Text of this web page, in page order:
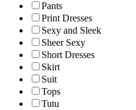
Pants
Print Dresses
Sexy and Sleek
Sheer Sexy
Short Dresses
Skirt
Suit
Tops
Tutu